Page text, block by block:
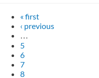
« first
‹ previous
…
5
6
7
8